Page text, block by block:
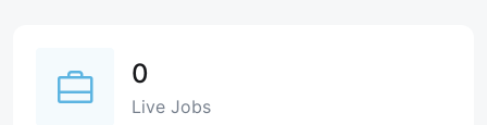
0
Live Jobs